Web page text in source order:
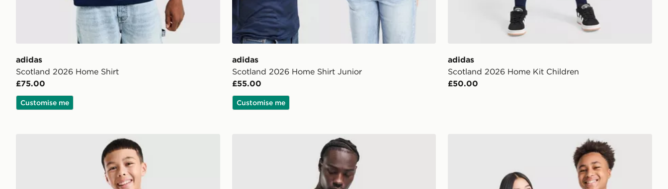
adidas
Scotland 2026 Home Shirt
£75.00
Customise me
adidas
Scotland 2026 Home Shirt Junior
£55.00
Customise me
adidas
Scotland 2026 Home Kit Children
£50.00
Nike France 2026 Home Shirt Junior adidas Scotland 2026 World Cup Badge Home Shirt adidas Originals Scotland 2026 Long Sleeve